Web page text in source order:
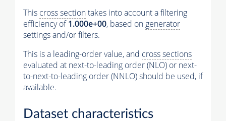
This cross sectiontakes into account a filtering
efficiency of1.000e+00, based on generator
settings and/or filters.
This is a leading-order value, and cross sections
evaluated at next-to-leading order (NLO) or next-
to-next-to-leading order (NNLO) should be used, if
available.
Dataset characteristics